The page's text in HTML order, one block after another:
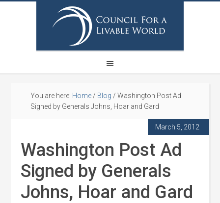
You are here: Home / Blog / Washington Post Ad
Signed by Generals Johns, Hoar and Gard
March 5, 2012
Washington Post Ad
Signed by Generals
Johns, Hoar and Gard